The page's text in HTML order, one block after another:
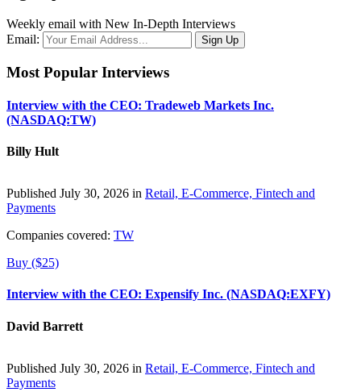
Weekly email with New In-Depth Interviews
Email:
Most Popular Interviews
Interview with the CEO: Tradeweb Markets Inc.
(NASDAQ:TW)
Billy Hult
Published July 30, 2026 in Retail, E-Commerce, Fintech and
Payments
Companies covered: TW
Buy ($25)
Interview with the CEO: Expensify Inc. (NASDAQ:EXFY)
David Barrett
Published July 30, 2026 in Retail, E-Commerce, Fintech and
Payments